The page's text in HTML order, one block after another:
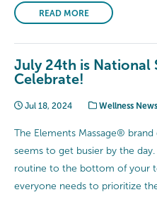
READ MORE
July 24th is National
Celebrate!
Jul 18, 2024 Wellness News
The Elements Massage®
seems to get busier by the
routine to the bottom of your
everyone needs to prioritize